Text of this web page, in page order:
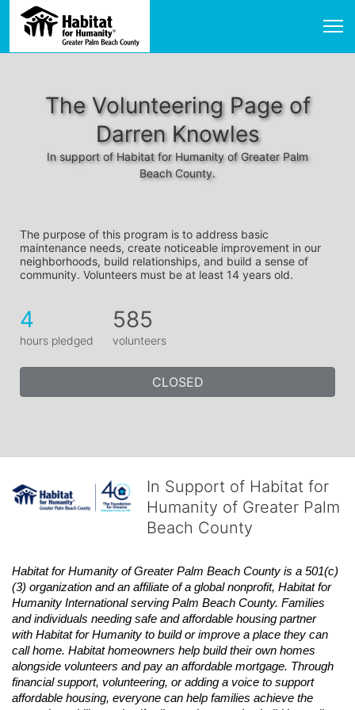
The Volunteering Page of
Darren Knowles
In support of Habitat for Humanity of Greater Palm
Beach County.
The purpose of this program is to address basic
maintenance needs, create noticeable improvement in our
neighborhoods, build relationships, and build a sense of
community. Volunteers must be at least 14 years old.
4
hours pledged
585
volunteers
CLOSED
In Support of Habitat for
Humanity of Greater Palm
Beach County
Habitat for Humanity of Greater Palm Beach County is a 501(c)
(3) organization and an affiliate of a global nonprofit, Habitat for
Humanity International serving Palm Beach County. Families
and individuals needing safe and affordable housing partner
with Habitat for Humanity to build or improve a place they can
call home. Habitat homeowners help build their own homes
alongside volunteers and pay an affordable mortgage. Through
financial support, volunteering, or adding a voice to support
affordable housing, everyone can help families achieve the